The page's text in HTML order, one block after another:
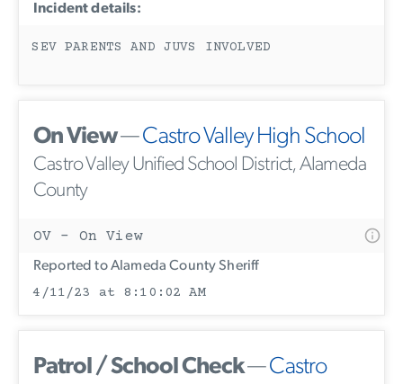
Incident details:
SEV PARENTS AND JUVS INVOLVED
On View—Castro Valley High School
Castro Valley Unified School District, Alameda
County
OV - On View
Reported to Alameda County Sheriff
4/11/23 at 8:10:02 AM
Patrol / School Check—Castro